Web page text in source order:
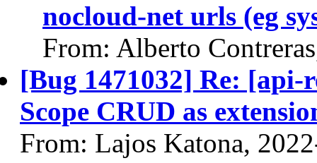
nocloud-net urls (eg
From: Alberto
[Bug 1471032] Re: [api-
Scope CRUD as
From: Lajos Katona,